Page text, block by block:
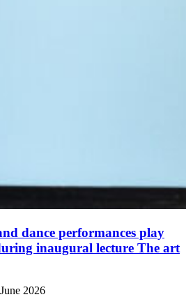
dance performances play
inaugural lecture The art
2026